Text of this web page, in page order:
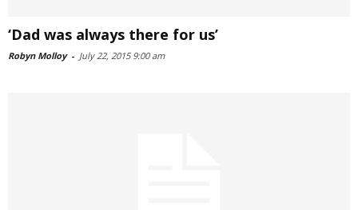
‘Dad was always there for us’
Robyn Molloy - July 22, 2015 9:00 am